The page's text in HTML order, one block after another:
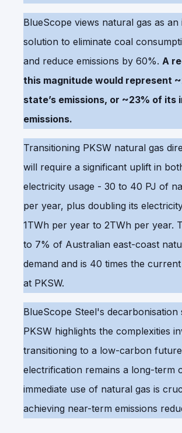
BlueScope views natural gas as an
solution to eliminate coal
and reduce emissions by 60%. A
this magnitude would represent
state’s emissions, or ~23% of its
emissions.
Transitioning PKSW natural gas
will require a significant uplift in
electricity usage - 30 to 40 PJ of
per year, plus doubling its
1TWh per year to 2TWh per year.
to 7% of Australian east-coast
demand and is 40 times the current
at PKSW.
BlueScope Steel's
PKSW highlights the complexities
transitioning to a low-carbon
electrification remains a long-term
immediate use of natural gas is
achieving near-term emissions